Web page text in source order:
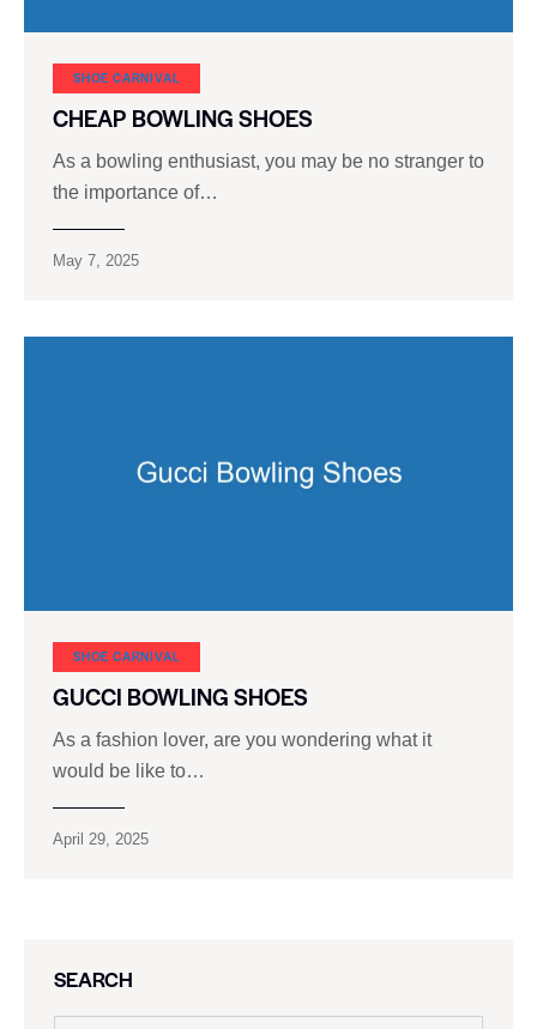
SHOE CARNIVAL​
CHEAP BOWLING SHOES
As a bowling enthusiast, you may be no stranger to
the importance of…
May 7, 2025
SHOE CARNIVAL​
GUCCI BOWLING SHOES
As a fashion lover, are you wondering what it
would be like to…
April 29, 2025
SEARCH